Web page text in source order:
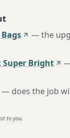
—the
Super Bright
— does the job
to you.